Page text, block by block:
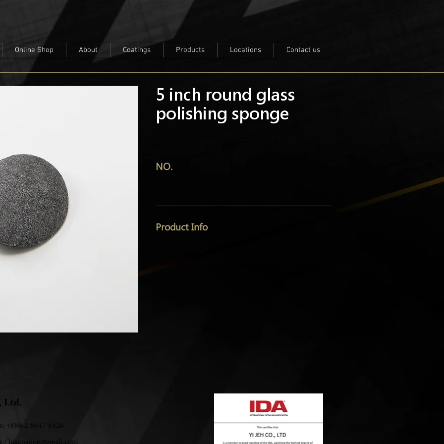
Online Shop About Coatings Products Locations Contact us
5 inch round glass
polishing sponge
NO.
Product Info
Ltd.
+886-2-8647-6426
/luxcoating@gmail.com